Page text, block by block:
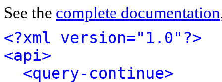
See the complete documentation
<?xml version="1.0"?>
<api>
<query-continue>